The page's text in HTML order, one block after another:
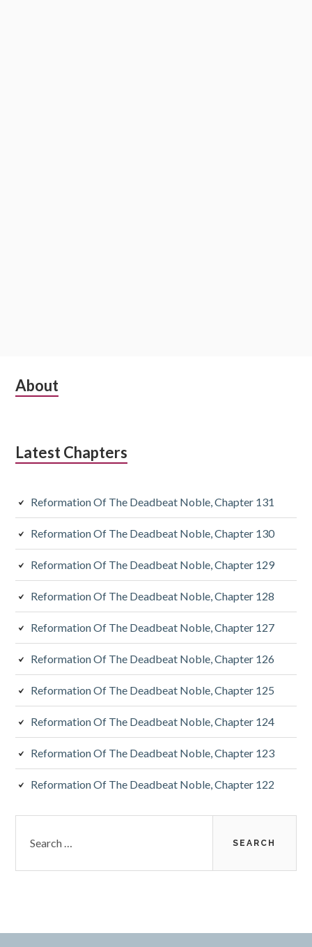
Subsidiary
About
Latest Chapters
Reformation Of The Deadbeat Noble, Chapter 131
Reformation Of The Deadbeat Noble, Chapter 130
Reformation Of The Deadbeat Noble, Chapter 129
Reformation Of The Deadbeat Noble, Chapter 128
Reformation Of The Deadbeat Noble, Chapter 127
Reformation Of The Deadbeat Noble, Chapter 126
Reformation Of The Deadbeat Noble, Chapter 125
Reformation Of The Deadbeat Noble, Chapter 124
Reformation Of The Deadbeat Noble, Chapter 123
Reformation Of The Deadbeat Noble, Chapter 122
for: